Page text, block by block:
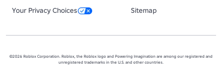
Your Privacy Choices
Sitemap
©2026 Roblox Corporation. Roblox, the Roblox logo and Powering Imagination are among our registered and
unregistered trademarks in the U.S. and other countries.